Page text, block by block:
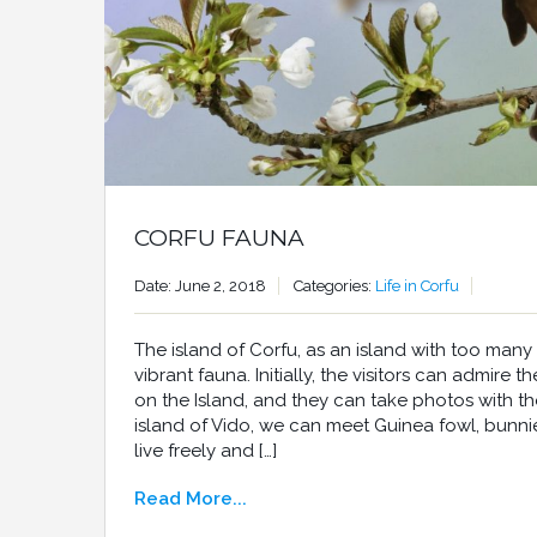
CORFU FAUNA
Date: June 2, 2018 Categories: Life in Corfu
The island of Corfu, as an island with too
vibrant fauna. Initially, the visitors can admire
on the Island, and they can take photos with
island of Vido, we can meet Guinea fowl,
live freely and […]
Read More...